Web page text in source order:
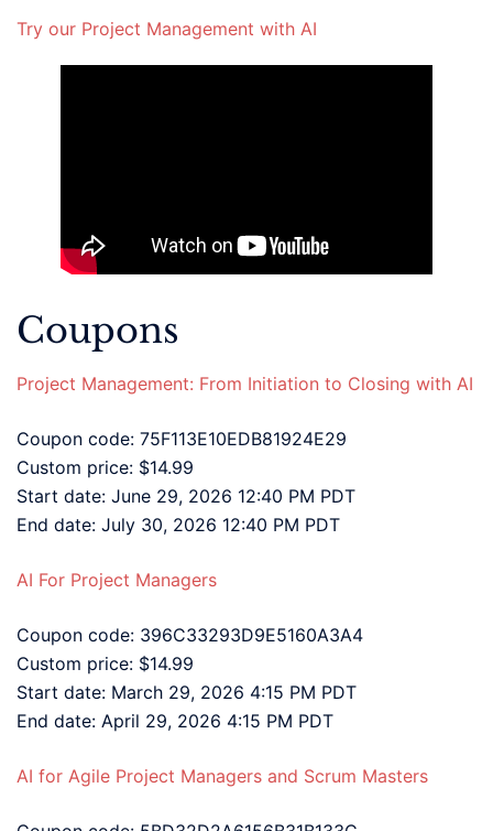
Try our Project Management with AI
Coupons
Project Management: From Initiation to Closing with AI
Coupon code: 75F113E10EDB81924E29
Custom price: $14.99
Start date: June 29, 2026 12:40 PM PDT
End date: July 30, 2026 12:40 PM PDT
AI For Project Managers
Coupon code: 396C33293D9E5160A3A4
Custom price: $14.99
Start date: March 29, 2026 4:15 PM PDT
End date: April 29, 2026 4:15 PM PDT
AI for Agile Project Managers and Scrum Masters